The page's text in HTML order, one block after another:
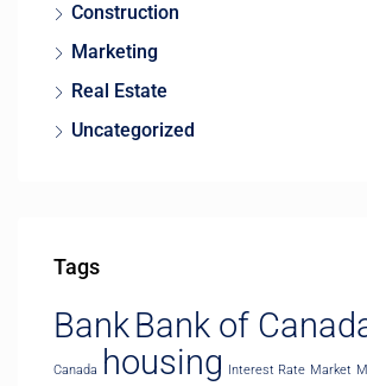
Construction
Marketing
Real Estate
Uncategorized
Tags
BankBank of
Canada housing Interest Rate Market